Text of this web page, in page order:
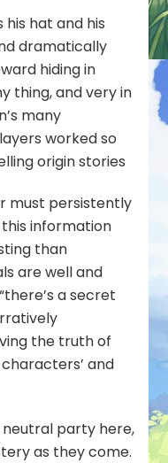
his hat and his
dramatically
hiding in
thing, and very in
many
worked so
origin stories
must persistently
information
than
are well and
a secret
the truth of
and
neutral party here,
as they come.